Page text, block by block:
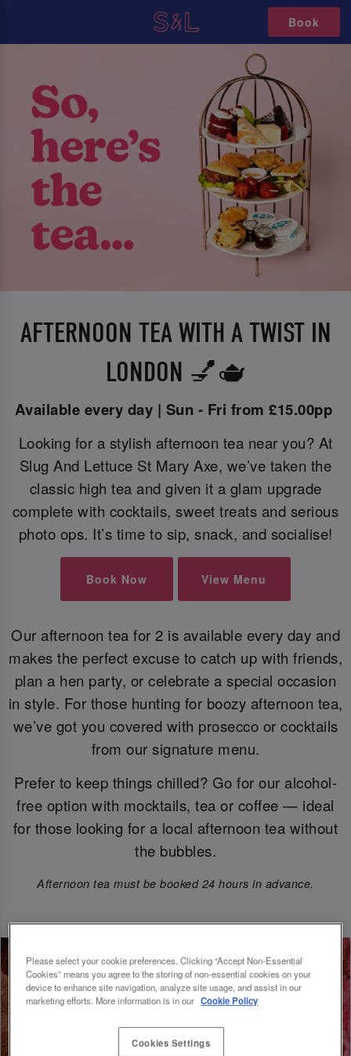
Book
AFTERNOON TEA WITH A TWIST IN
LONDON 💅🫖
Available every day | Sun - Fri from £15.00pp
Looking for a stylish afternoon tea near you? At
Slug And Lettuce St Mary Axe, we’ve taken the
classic high tea and given it a glam upgrade
complete with cocktails, sweet treats and serious
photo ops. It’s time to sip, snack, and socialise!
Book Now View Menu
Our afternoon tea for 2 is available every day and
makes the perfect excuse to catch up with friends,
plan a hen party, or celebrate a special occasion
in style. For those hunting for boozy afternoon tea,
we’ve got you covered with prosecco or cocktails
from our signature menu.
Prefer to keep things chilled? Go for our alcohol-
free option with mocktails, tea or coffee — ideal
for those looking for a local afternoon tea without
the bubbles.
Afternoon tea must be booked 24 hours in advance.
Please select your cookie preferences. Clicking “Accept Non-Essential
Cookies” means you agree to the storing of non-essential cookies on your
device to enhance site navigation, analyze site usage, and assist in our
marketing efforts. More information is in our Cookie Policy
Cookies Settings